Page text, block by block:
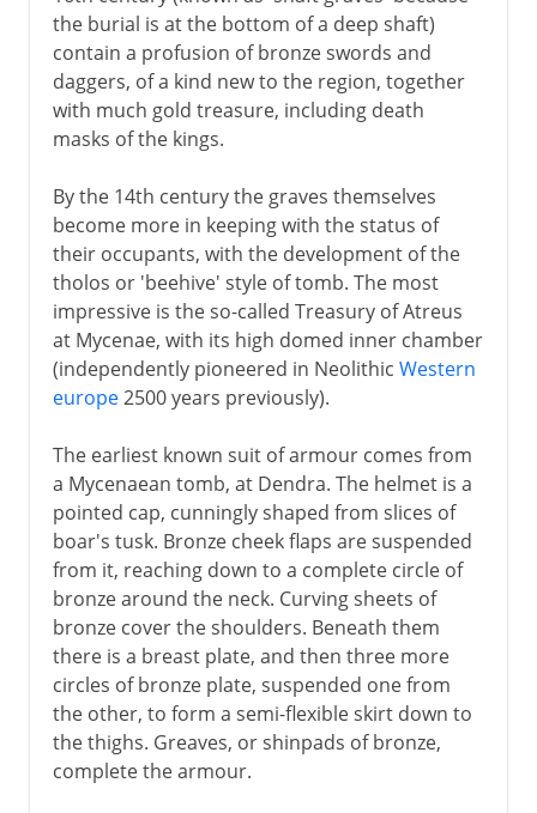
the burial is at the bottom of a deep shaft)
contain a profusion of bronze swords and
daggers, of a kind new to the region, together
with much gold treasure, including death
masks of the kings.
By the 14th century the graves themselves
become more in keeping with the status of
their occupants, with the development of the
tholos or 'beehive' style of tomb. The most
impressive is the so-called Treasury of Atreus
at Mycenae, with its high domed inner chamber
(independently pioneered in Neolithic Western
europe2500 years previously).
The earliest known suit of armour comes from
a Mycenaean tomb, at Dendra. The helmet is a
pointed cap, cunningly shaped from slices of
boar's tusk. Bronze cheek flaps are suspended
from it, reaching down to a complete circle of
bronze around the neck. Curving sheets of
bronze cover the shoulders. Beneath them
there is a breast plate, and then three more
circles of bronze plate, suspended one from
the other, to form a semi-flexible skirt down to
the thighs. Greaves, or shinpads of bronze,
complete the armour.